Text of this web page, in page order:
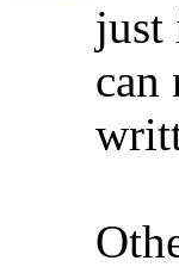
just
can